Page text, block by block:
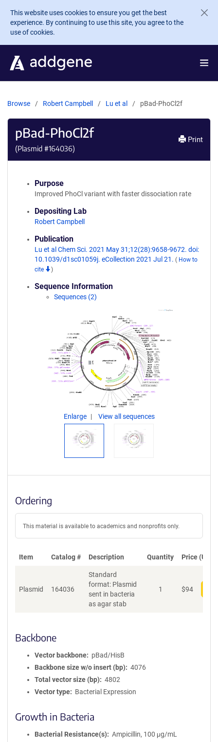
Skip to main content
This website uses cookies to ensure you get the best
experience. By continuing to use this site, you agree to the
use of cookies.
Browse Robert Campbell Lu et al pBad-PhoCl2f
pBad-PhoCl2f
(Plasmid #164036)
Print
Purpose
Improved PhoCl variant with faster dissociation rate
Depositing Lab
Robert Campbell
Publication
Lu et al Chem Sci. 2021 May 31;12(28):9658-9672. doi:
10.1039/d1sc01059j. eCollection 2021 Jul 21. ( How to
cite
)
Sequence Information
Sequences (2)
Enlarge View all sequences
Ordering
This material is available to academics and nonprofits only.
Item Catalog # Description Quantity Price (USD)
Plasmid 164036
Standard
format: Plasmid
sent in bacteria
as agar stab
1 $94
Backbone
Vector backbone
pBad/HisB
Backbone size w/o insert (bp)
4076
Total vector size (bp)
4802
Vector type
Bacterial Expression
Growth in Bacteria
Bacterial Resistance(s)
Ampicillin, 100 μg/mL